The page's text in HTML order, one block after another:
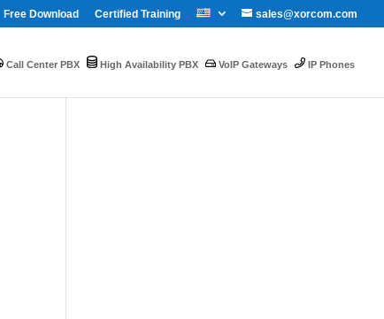
sales@xorcom.com
Free Download Certified Training
Call Center PBX High Availability PBX VoIP Gateways IP Phones